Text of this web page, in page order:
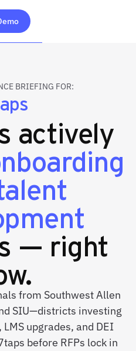
BRIEFING FOR:
actively
— right
from Southwest Allen
SIU—districts investing
upgrades, and DEI
before RFPs lock in